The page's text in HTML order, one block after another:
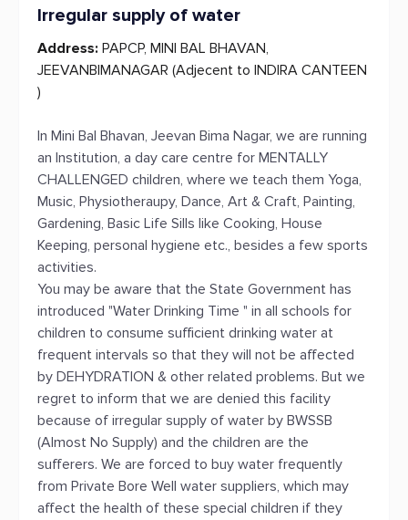
Irregular supply of water
Address: PAPCP, MINI BAL BHAVAN,
JEEVANBIMANAGAR (Adjecent to INDIRA CANTEEN
)
In Mini Bal Bhavan, Jeevan Bima Nagar, we are running
an Institution, a day care centre for MENTALLY
CHALLENGED children, where we teach them Yoga,
Music, Physiotheraupy, Dance, Art & Craft, Painting,
Gardening, Basic Life Sills like Cooking, House
Keeping, personal hygiene etc., besides a few sports
activities.
You may be aware that the State Government has
introduced "Water Drinking Time " in all schools for
children to consume sufficient drinking water at
frequent intervals so that they will not be affected
by DEHYDRATION & other related problems. But we
regret to inform that we are denied this facility
because of irregular supply of water by BWSSB
(Almost No Supply) and the children are the
sufferers. We are forced to buy water frequently
from Private Bore Well water suppliers, which may
affect the health of these special children if they